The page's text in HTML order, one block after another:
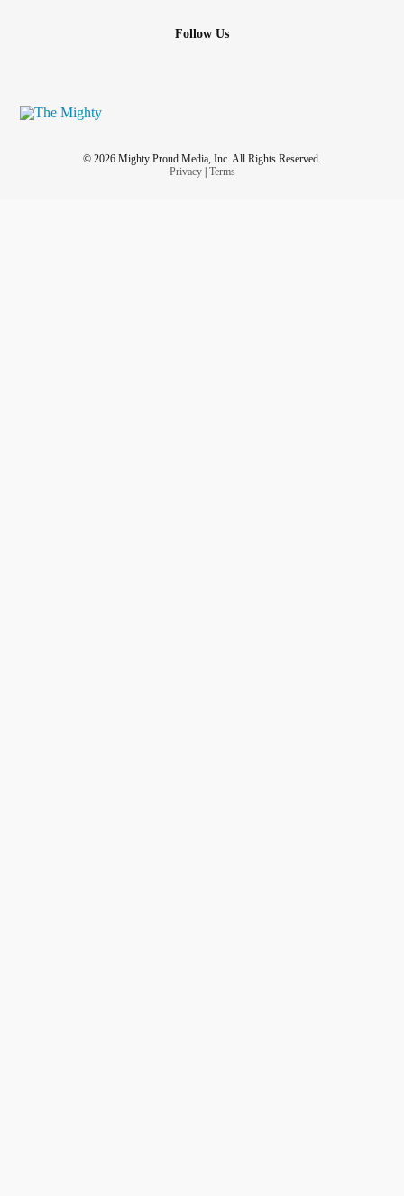
Follow Us
© 2026 Mighty Proud Media, Inc. All Rights Reserved.
Privacy| Terms